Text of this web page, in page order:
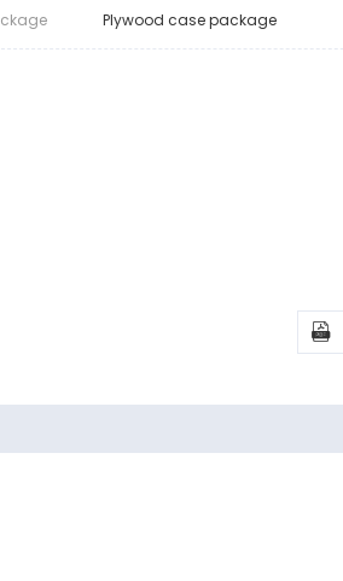
Plywood case package
